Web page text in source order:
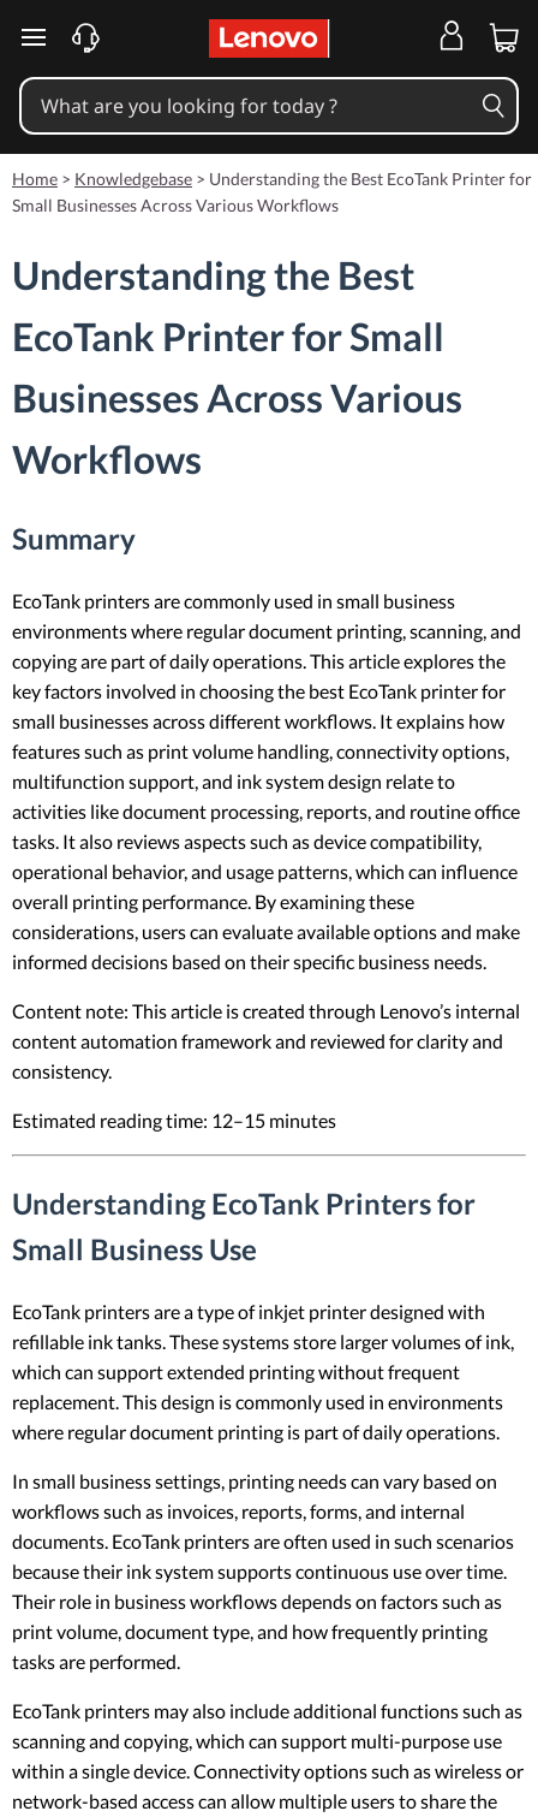
skip to main content
Home > Knowledgebase > Understanding the Best EcoTank Printer for
Small Businesses Across Various Workflows
Understanding the Best
EcoTank Printer for Small
Businesses Across Various
Workflows
Summary
EcoTank printers are commonly used in small business
environments where regular document printing, scanning, and
copying are part of daily operations. This article explores the
key factors involved in choosing the best EcoTank printer for
small businesses across different workflows. It explains how
features such as print volume handling, connectivity options,
multifunction support, and ink system design relate to
activities like document processing, reports, and routine office
tasks. It also reviews aspects such as device compatibility,
operational behavior, and usage patterns, which can influence
overall printing performance. By examining these
considerations, users can evaluate available options and make
informed decisions based on their specific business needs.
Content note: This article is created through Lenovo’s internal
content automation framework and reviewed for clarity and
consistency.
Estimated reading time: 12–15 minutes
Understanding EcoTank Printers for
Small Business Use
EcoTank printers are a type of inkjet printer designed with
refillable ink tanks. These systems store larger volumes of ink,
which can support extended printing without frequent
replacement. This design is commonly used in environments
where regular document printing is part of daily operations.
In small business settings, printing needs can vary based on
workflows such as invoices, reports, forms, and internal
documents. EcoTank printers are often used in such scenarios
because their ink system supports continuous use over time.
Their role in business workflows depends on factors such as
print volume, document type, and how frequently printing
tasks are performed.
EcoTank printers may also include additional functions such as
scanning and copying, which can support multi-purpose use
within a single device. Connectivity options such as wireless or
network-based access can allow multiple users to share the